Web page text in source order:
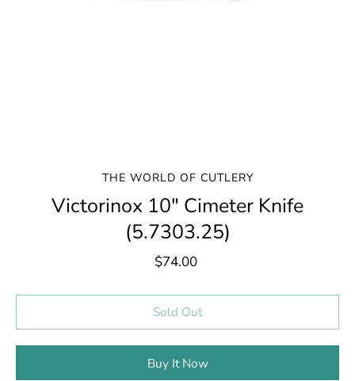
THE WORLD OF CUTLERY
Victorinox 10" Cimeter Knife
(5.7303.25)
$74.00
Sold Out
Buy It Now